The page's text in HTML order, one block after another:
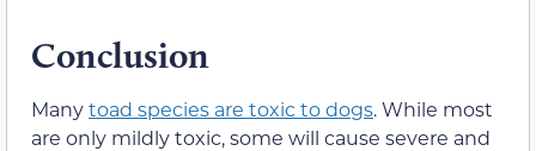
Conclusion
Manytoad species are toxic to dogs. While most
are only mildly toxic, some will cause severe and